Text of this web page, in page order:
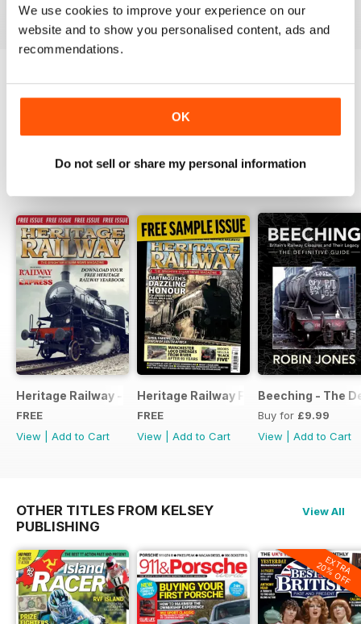
We use cookies to improve your experience on our
website and to show you personalised content, ads and
recommendations.
OK
Do not sell or share my personal information
View |Add to Cart View| Add to Cart View|Add to Cart
Heritage Railway - Special Issue - FREE
FREE
View
Add to Cart
Heritage Railway Free Sample Issue
FREE
View
Add to Cart
Beeching - The
Buy for £9.99
View
Add to Cart
OTHER TITLES FROM KELSEY
PUBLISHING
View All
EXTRA
20% OFF